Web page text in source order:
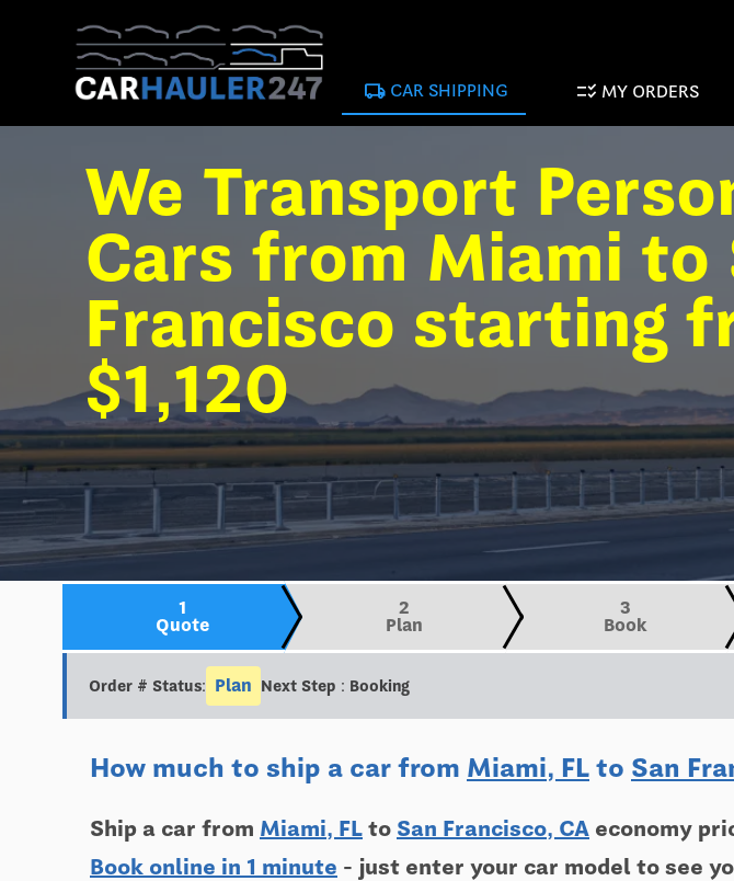
local_shipping CAR SHIPPING checklist_rtl MY ORDERS
We Transport
Cars from Miami to
Francisco starting
$1,120
1
Quote
2
Plan
3
Book
Order # Status: Plan Next Step : Booking
How much to ship a car from Miami, FL to San
Ship a car from Miami, FL to San Francisco, CA economy
Book online in 1 minute - just enter your car model to see